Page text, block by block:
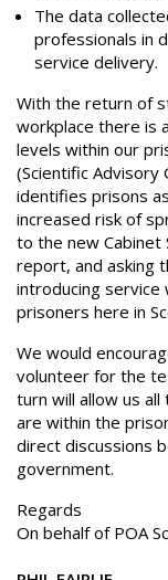
The data
professionals in
service delivery.
With the return of
workplace there is
levels within our
(Scientific Advisory
identifies prisons
increased risk of
to the new Cabinet
report, and asking
introducing service
prisoners here in
We would
volunteer for the
turn will allow us
are within the
direct discussions
government.
Regards
On behalf of POA